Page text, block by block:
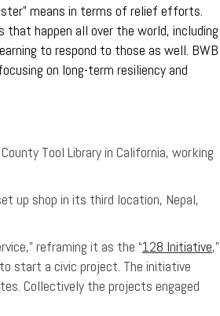
means in terms of relief efforts.
happen all over the world, including
to respond to those as well. BWB
on long-term resiliency and
Tool Library in California, working
up shop in its third location, Nepal,
reframing it as the “128 Initiative,”
start a civic project. The initiative
Collectively the projects engaged